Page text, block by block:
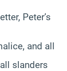
Peter’s
and all
slanders